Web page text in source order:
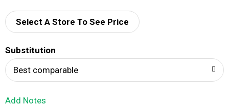
d
Select A Store To See Price
Substitution
Best comparable
Add Notes